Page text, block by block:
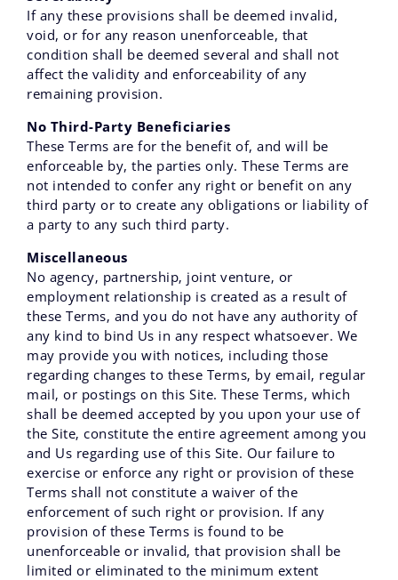
If any these provisions shall be deemed invalid,
void, or for any reason unenforceable, that
condition shall be deemed several and shall not
affect the validity and enforceability of any
remaining provision.
No Third-Party Beneficiaries
These Terms are for the benefit of, and will be
enforceable by, the parties only. These Terms are
not intended to confer any right or benefit on any
third party or to create any obligations or liability of
a party to any such third party.
Miscellaneous
No agency‚ partnership‚ joint venture‚ or
employment relationship is created as a result of
these Terms‚ and you do not have any authority of
any kind to bind Us in any respect whatsoever. We
may provide you with notices‚ including those
regarding changes to these Terms‚ by email‚ regular
mail‚ or postings on this Site. These Terms, which
shall be deemed accepted by you upon your use of
the Site‚ constitute the entire agreement among you
and Us regarding use of this Site. Our failure to
exercise or enforce any right or provision of these
Terms shall not constitute a waiver of the
enforcement of such right or provision. If any
provision of these Terms is found to be
unenforceable or invalid‚ that provision shall be
limited or eliminated to the minimum extent